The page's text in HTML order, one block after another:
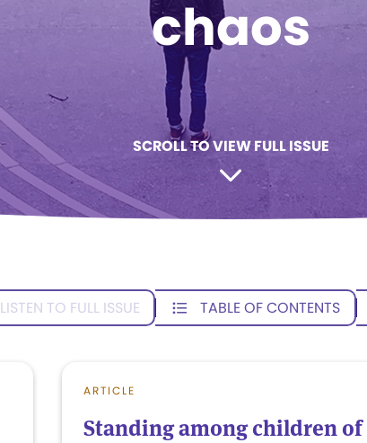
chaos
SCROLL TO VIEW FULL ISSUE
LISTEN TO FULL ISSUE TABLE OF CONTENTS
ARTICLE
Standing among children of